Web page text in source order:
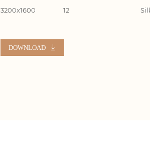
3200x1600
12
DOWNLOAD